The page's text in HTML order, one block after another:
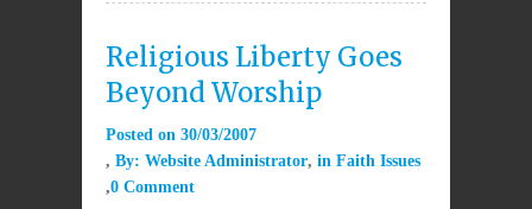
Religious Liberty Goes
Beyond Worship
Posted on 30/03/2007
By: Website Administrator in Faith Issues
0 Comment